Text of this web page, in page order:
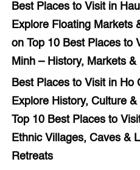
Best Places to Visit in
Explore Floating Markets
on Top 10 Best Places to
Minh – History, Markets
Best Places to Visit in Ho
Explore History, Culture
Top 10 Best Places to
Ethnic Villages, Caves &
Retreats